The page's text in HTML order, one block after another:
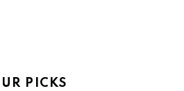
PICKS